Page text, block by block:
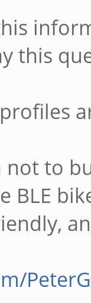
this
not to
BLE